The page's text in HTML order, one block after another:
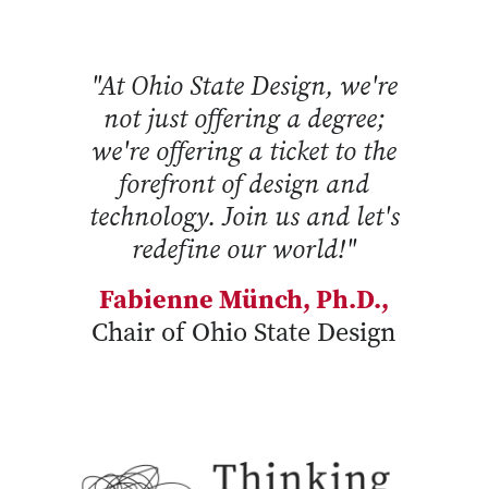
"At Ohio State Design, we're
not just offering a degree;
we're offering a ticket to the
forefront of design and
technology. Join us and let's
redefine our world!"
Fabienne Münch, Ph.D.,
Chair of Ohio State Design